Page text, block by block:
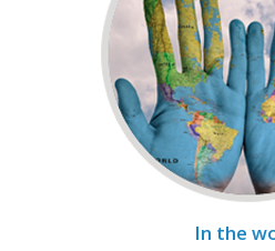
In the